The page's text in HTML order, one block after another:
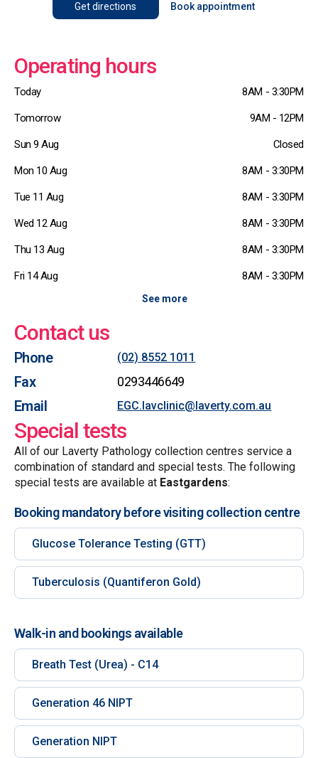
Get directions Book appointment
Operating hours
Today 8AM - 3:30PM
Tomorrow 9AM - 12PM
Sun 9 Aug Closed
Mon 10 Aug 8AM - 3:30PM
Tue 11 Aug 8AM - 3:30PM
Wed 12 Aug 8AM - 3:30PM
Thu 13 Aug 8AM - 3:30PM
Fri 14 Aug 8AM - 3:30PM
See more
Contact us
Phone (02) 8552 1011
Fax 0293446649
Email EGC.lavclinic@laverty.com.au
Special tests
All of our Laverty Pathology collection centres service a
combination of standard and special tests. The following
special tests are available at Eastgardens:
Booking mandatory before visiting collection centre
Glucose Tolerance Testing (GTT)
Tuberculosis (Quantiferon Gold)
Walk-in and bookings available
Breath Test (Urea) - C14
Generation 46 NIPT
Generation NIPT